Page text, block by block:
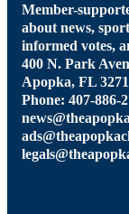
Member-
about news,
informed votes,
400 N. Park
Apopka, FL
Phone: 407-886-